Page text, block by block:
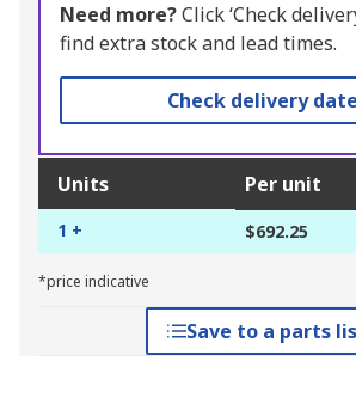
Need more?Click ‘Check
find extra stock and lead times.
Check delivery
Units Per unit
1 + $692.25
*price indicative
Save to a parts